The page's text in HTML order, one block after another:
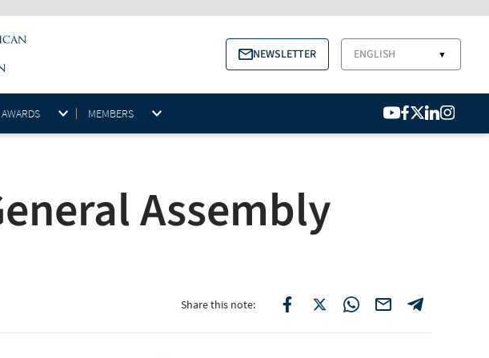
NEWSLETTER ENGLISH ▼
AWARDS MEMBERS
Assembly
Share this note: